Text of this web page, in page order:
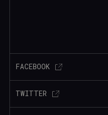
FACEBOOK
TWITTER